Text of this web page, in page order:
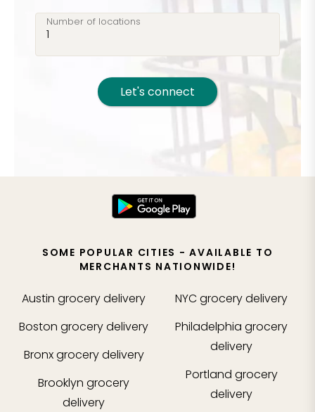
Number of locations
Let's connect
SOME POPULAR CITIES - AVAILABLE TO
MERCHANTS NATIONWIDE!
Austin grocery delivery
Boston grocery delivery
Bronxgrocery delivery
Brooklyn grocery
delivery
NYCgrocery delivery
Philadelphia grocery
delivery
Portland grocery
delivery